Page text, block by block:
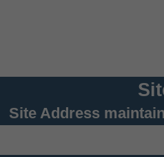
Site Address